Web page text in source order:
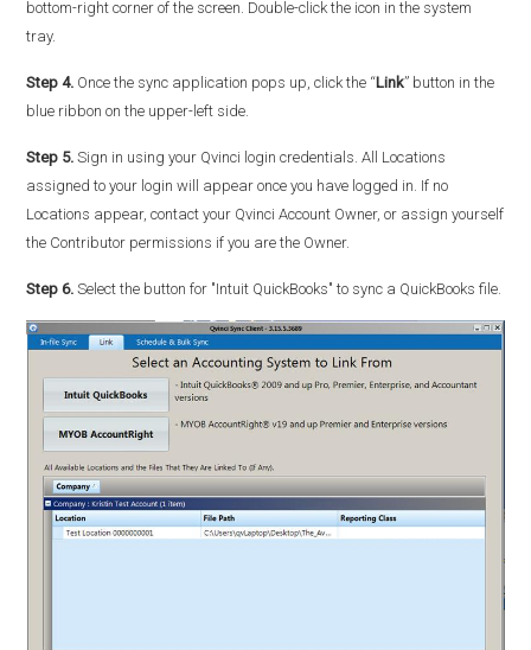
bottom-right corner of the screen. Double-click the icon in the system
tray.
Step 4. Once the sync application pops up, click the “Link” button in the
blue ribbon on the upper-left side.
Step 5. Sign in using your Qvinci login credentials. All Locations
assigned to your login will appear once you have logged in. If no
Locations appear, contact your Qvinci Account Owner, or assign yourself
the Contributor permissions if you are the Owner.
Step 6. Select the button for "Intuit QuickBooks" to sync a QuickBooks file.